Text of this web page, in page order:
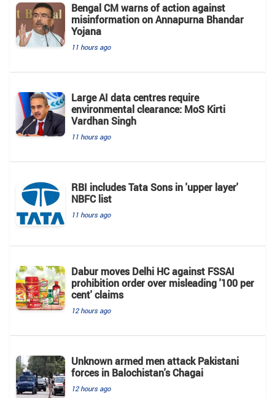
Bengal CM warns of action against
misinformation on Annapurna Bhandar
Yojana
11 hours ago
Large AI data centres require
environmental clearance: MoS Kirti
Vardhan Singh
11 hours ago
RBI includes Tata Sons in 'upper layer'
NBFC list
11 hours ago
Dabur moves Delhi HC against FSSAI
prohibition order over misleading '100 per
cent' claims
12 hours ago
Unknown armed men attack Pakistani
forces in Balochistan's ​​Chagai
12 hours ago